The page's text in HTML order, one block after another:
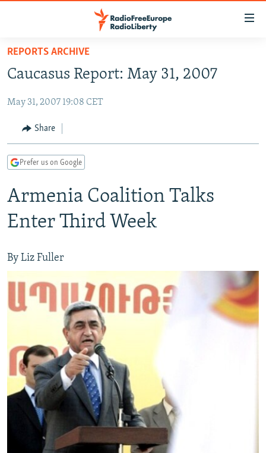
Skip
main
Skip
Skip
Search
RUSSIA PROGRAMMING
RADIO SVOBODA
CURRENT TIME
MARSHO RADIO
IRAN
CENTRAL ASIA
KYRGYZSTAN
TAJIKISTAN
TURKMENISTAN
AFGHANISTAN
PAKISTAN
CAUCASUS
ARMENIA
AZERBAIJAN
CENTRAL/SE EUROPE
BOSNIA
MOLDOVA
EAST EUROPE
UKRAINE
INVESTIGATIONS
SCHEMES
WIDER EUROPE BY RIKARD JOZWIAK
THE RUNDOWN
PODCASTS
SHARE TIPS SECURELY
BYPASS BLOCKING
ABOUT RFE/RL
CONTACT US
Subscribe
FOLLOW US
REPORTS ARCHIVE
Caucasus Report: May 31, 2007
May 31, 2007 19:08 CET
Share
Prefer us on Google
Armenia Coalition Talks
Enter Third Week
By Liz Fuller